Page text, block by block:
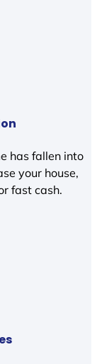
has fallen into
your house,
fast cash.